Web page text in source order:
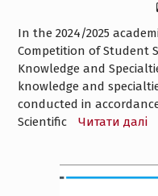
In the 2024/2025
Competition of Student
Knowledge and
knowledge and
conducted in
Scientific
Читати далі